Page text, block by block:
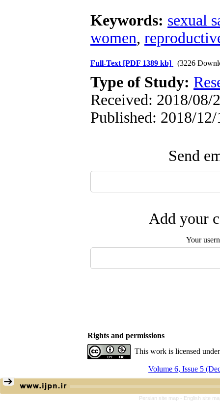
Keywords: sexual
women,
Full-Text [PDF 1389 kb] (3226
Type of Study:
Received: 2018/08/
Published: 2018/
Send
Add your
Your
Rights and permissions
This work is licensed
Volume 6, Issue 5
Persian site map - English site